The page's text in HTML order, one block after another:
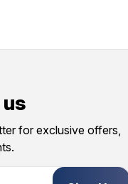
for exclusive offers,